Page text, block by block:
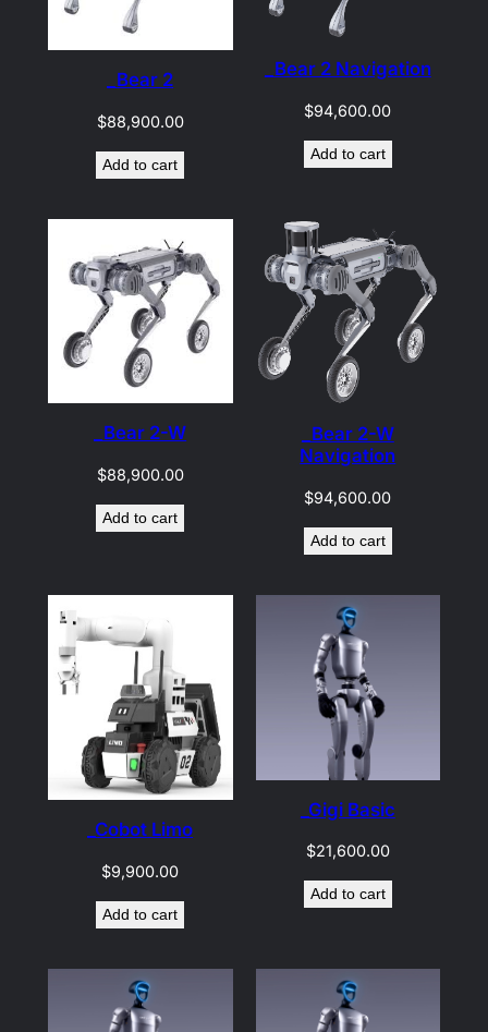
_Bear 2
$88,900.00
Add to cart
_Bear 2 Navigation
$94,600.00
Add to cart
_Bear 2-W
$88,900.00
Add to cart
_Bear 2-W
Navigation
$94,600.00
Add to cart
_Cobot Limo
$9,900.00
Add to cart
_Gigi Basic
$21,600.00
Add to cart